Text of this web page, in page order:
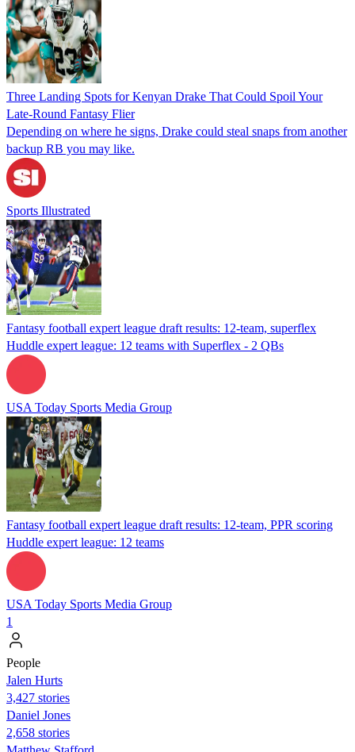
Three Landing Spots for Kenyan Drake That Could Spoil Your
Late-Round Fantasy Flier
Depending on where he signs, Drake could steal snaps from another
backup RB you may like.
Sports Illustrated
Fantasy football expert league draft results: 12-team, superflex
Huddle expert league: 12 teams with Superflex - 2 QBs
USA Today Sports Media Group
Fantasy football expert league draft results: 12-team, PPR scoring
Huddle expert league: 12 teams
USA Today Sports Media Group
1
People
Jalen Hurts
3,427 stories
Daniel Jones
2,658 stories